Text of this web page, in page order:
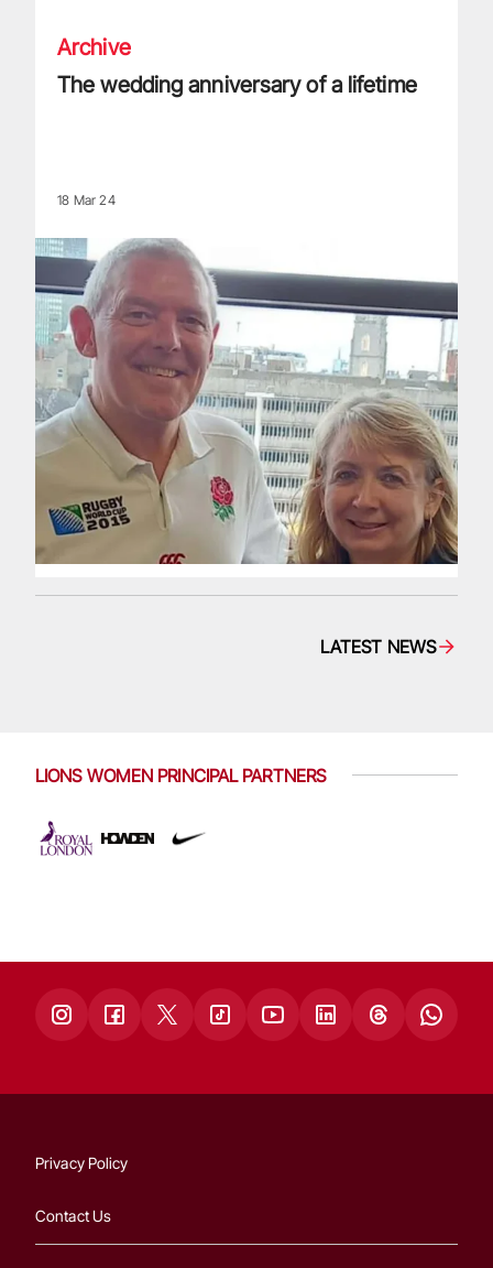
Archive
The wedding anniversary of a lifetime
18 Mar 24
LATEST NEWS
LIONS WOMEN PRINCIPAL PARTNERS
Privacy Policy
Contact Us